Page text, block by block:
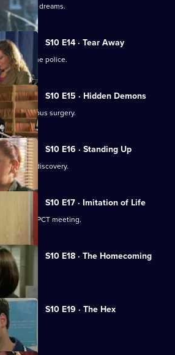
recurring dreams.
S10 E14 · Tear Away
to the police.
S10 E15 · Hidden Demons
Campus surgery.
S10 E16 · Standing Up
shocking discovery.
S10 E17 · Imitation of Life
at a PCT meeting.
S10 E18 · The Homecoming
a baby.
S10 E19 · The Hex
witch.